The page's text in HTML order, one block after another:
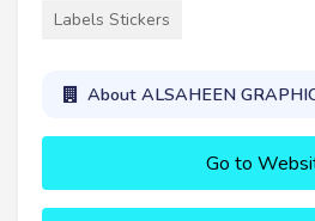
Labels Stickers
About ALSAHEEN
Go to